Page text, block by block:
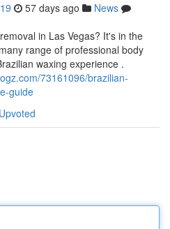
57 days ago
News
in Las Vegas? It's in the
range of professional body
waxing experience .
73161096/brazilian-
guide